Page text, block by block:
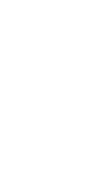
beats
Day with